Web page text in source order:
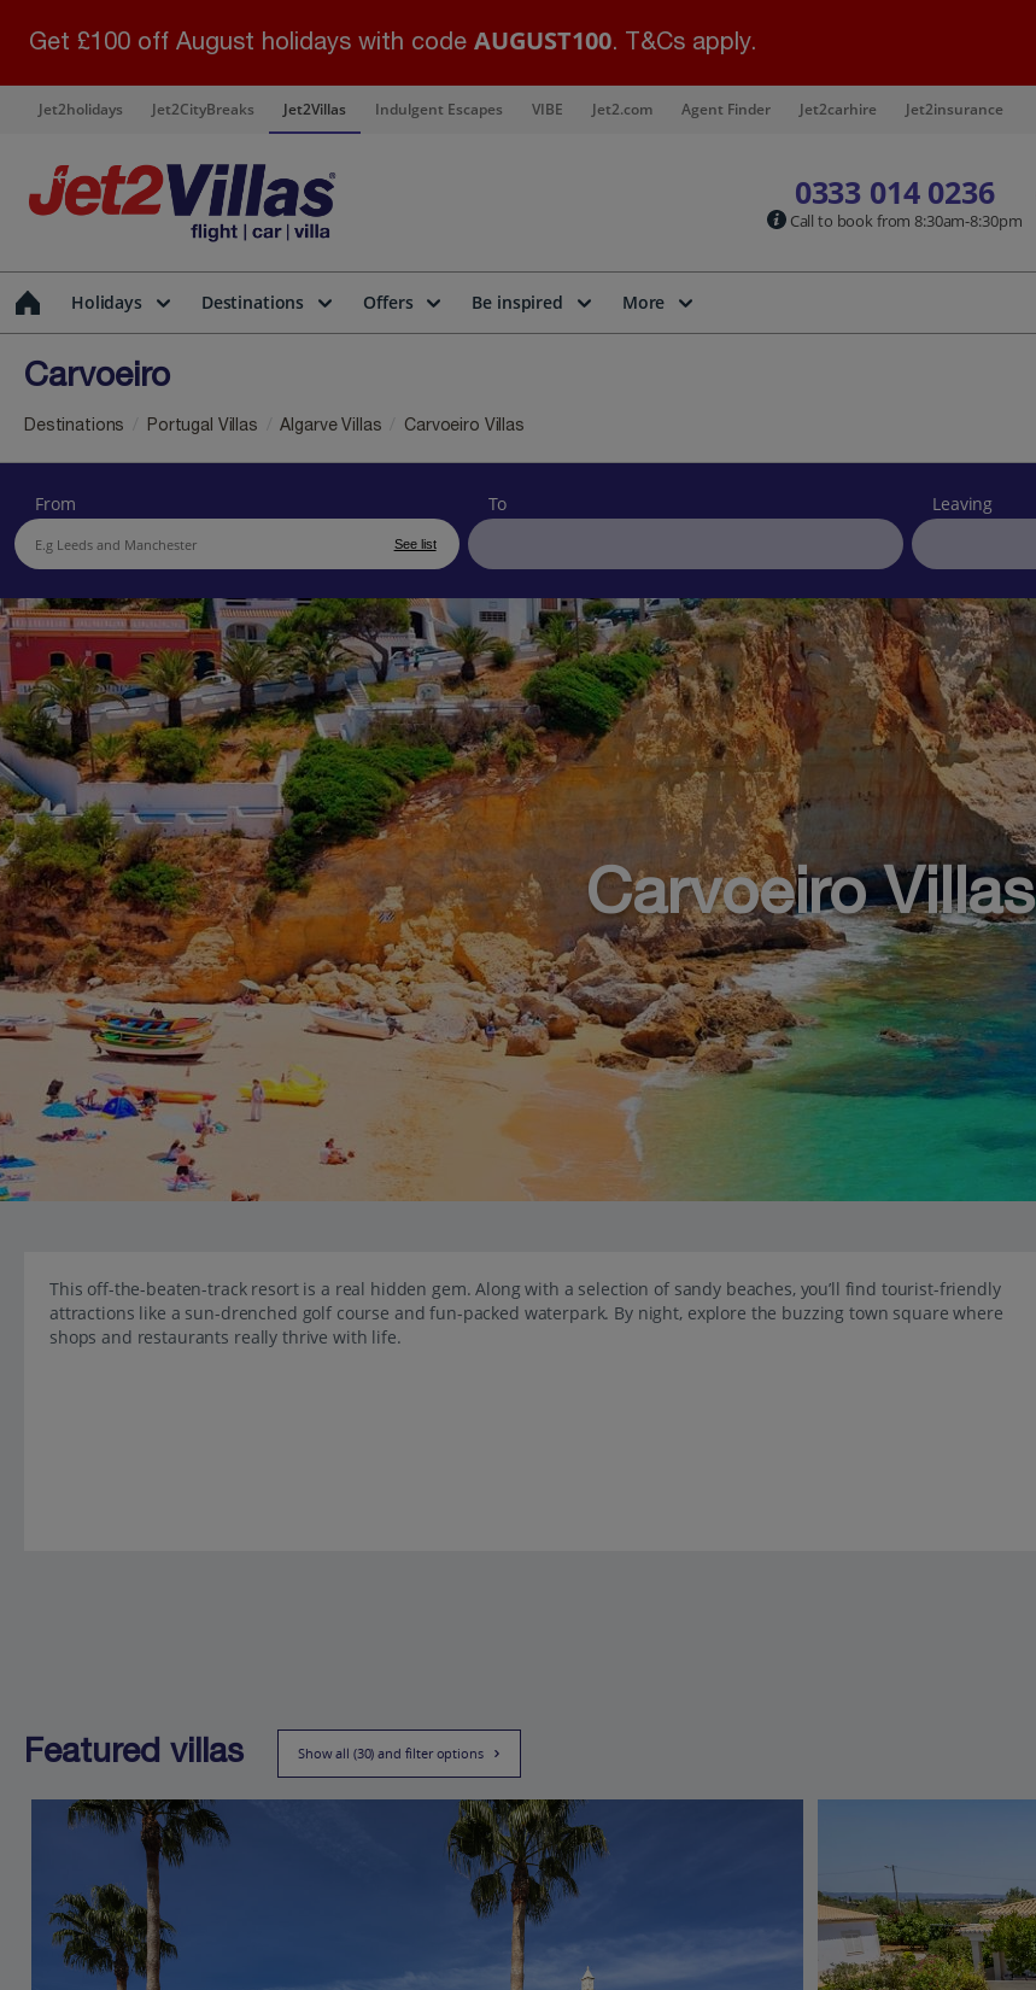
Get £100 off August holidays with code AUGUST100. T&Cs apply.
Jet2holidays Jet2CityBreaks Jet2Villas Indulgent Escapes VIBE Jet2.com Agent Finder Jet2carhire Jet2insurance
0333 014 0236
Call to book from 8:30am-8:30pm
Holidays Destinations Offers Be inspired More
Carvoeiro
Destinations Portugal Villas Algarve Villas Carvoeiro Villas
From
See list
To Leaving
Carvoeiro Villas
This off-the-beaten-track resort is a real hidden gem. Along with a selection of sandy beaches, you’ll find tourist-friendly
attractions like a sun-drenched golf course and fun-packed waterpark. By night, explore the buzzing town square where
shops and restaurants really thrive with life.
Featured villas Show all (30) and filter options